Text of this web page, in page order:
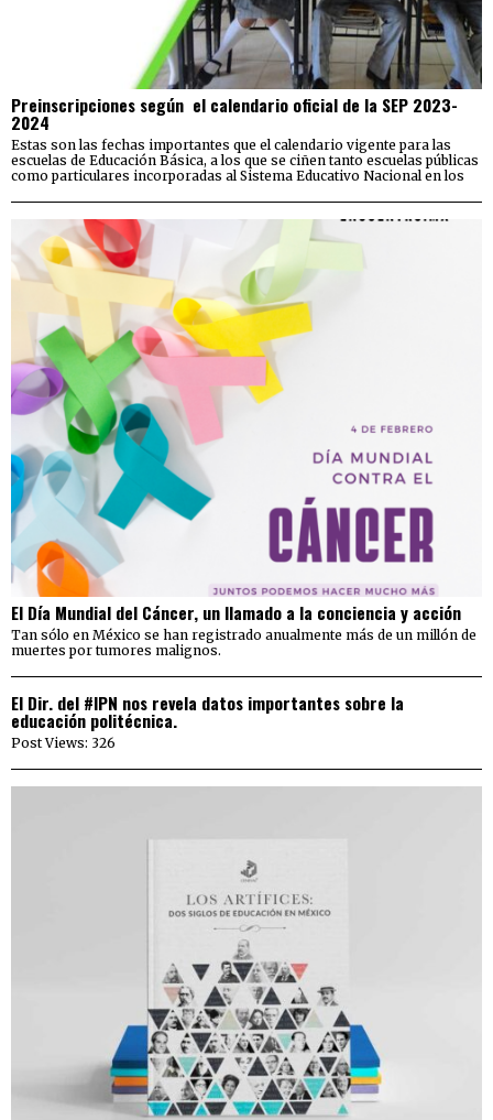
Preinscripciones según el calendario oficial de la SEP 2023-
2024
Estas son las fechas importantes que el calendario vigente para las
escuelas de Educación Básica, a los que se ciñen tanto escuelas públicas
como particulares incorporadas al Sistema Educativo Nacional en los
El Día Mundial del Cáncer, un llamado a la conciencia y acción
Tan sólo en México se han registrado anualmente más de un millón de
muertes por tumores malignos.
El Dir. del #IPN nos revela datos importantes sobre la
educación politécnica.
Post Views: 326